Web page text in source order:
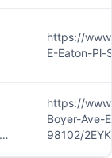
https://
E-Eaton-Pl-
https://
Boyer-Ave-
98102/